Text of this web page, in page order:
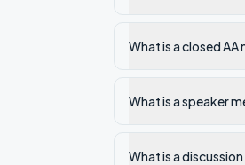
What is a closed AA
What is a speaker
What is a